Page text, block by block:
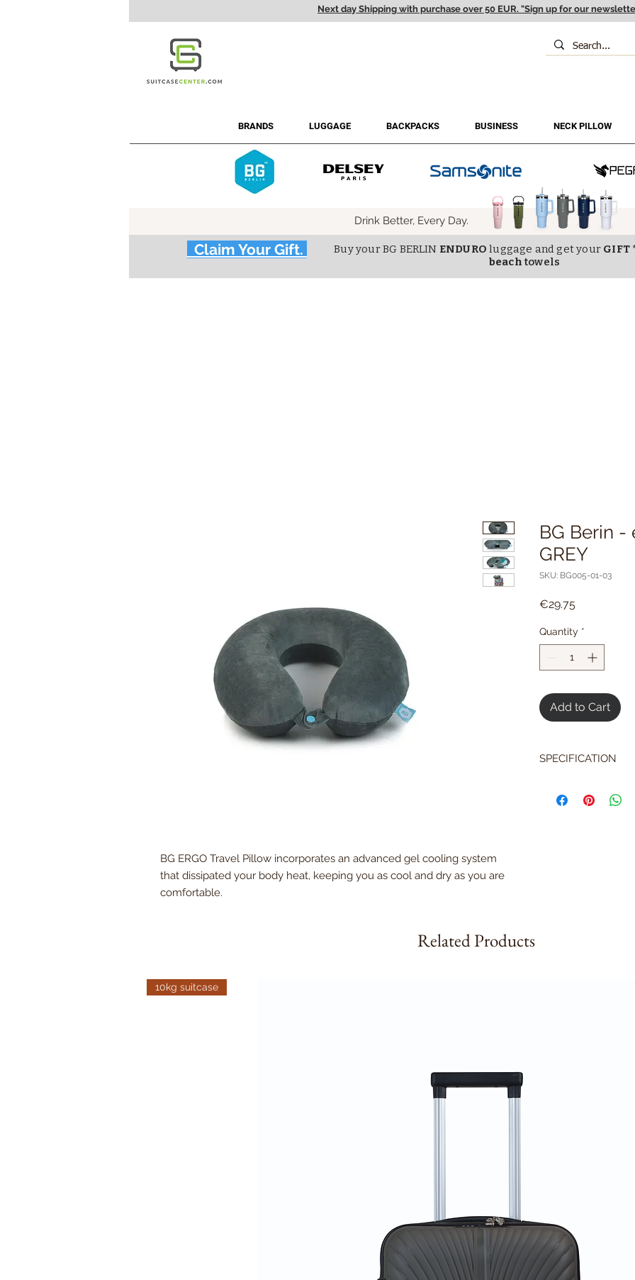
Next day Shipping with purchase over 50 EUR. "Sign up for our
BRANDS LUGGAGE BACKPACKS BUSINESS NECK PILLOW
Drink Better, Every Day.
Claim Your Gift. Buy your BG BERLIN ENDURO luggage and get your GIFT
beachtowels
BG ERGO Travel Pillow incorporates an advanced gel cooling system
that dissipated your body heat, keeping you as cool and dry as you are
comfortable.
BG Berin
GREY
SKU: BG005-01-03
€29.75
Quantity *
Add to Cart
SPECIFICATION
support and
Related Products
10kg suitcase